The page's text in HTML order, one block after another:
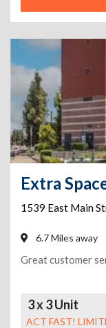
1539 East Main
6.7 Miles away
Great customer
3 x 3 Unit
ACT FAST!